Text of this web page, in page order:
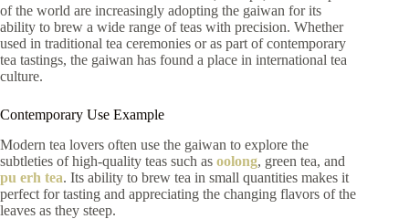
of the world are increasingly adopting the gaiwan for its
ability to brew a wide range of teas with precision. Whether
used in traditional tea ceremonies or as part of contemporary
tea tastings, the gaiwan has found a place in international tea
culture.
Contemporary Use Example
Modern tea lovers often use the gaiwan to explore the
subtleties of high-quality teas such as oolong, green tea, and
pu erh tea. Its ability to brew tea in small quantities makes it
perfect for tasting and appreciating the changing flavors of the
leaves as they steep.